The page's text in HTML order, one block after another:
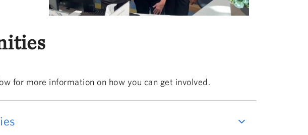
for more information on how you can get involved.